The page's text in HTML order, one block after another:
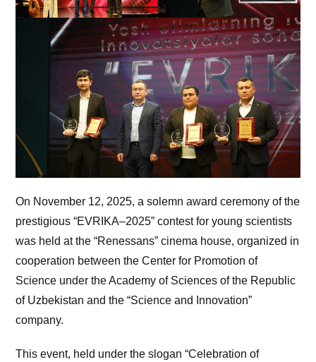
On November 12, 2025, a solemn award ceremony of the
prestigious “EVRIKA–2025” contest for young scientists
was held at the “Renessans” cinema house, organized in
cooperation between the Center for Promotion of
Science under the Academy of Sciences of the Republic
of Uzbekistan and the “Science and Innovation”
company.
This event, held under the slogan “Celebration of